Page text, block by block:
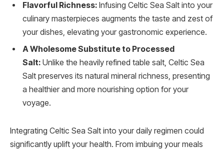
Flavorful Richness: Infusing Celtic Sea Salt into your
culinary masterpieces augments the taste and zest of
your dishes, elevating your gastronomic experience.
A Wholesome Substitute to Processed
Salt: Unlike the heavily refined table salt, Celtic Sea
Salt preserves its natural mineral richness, presenting
a healthier and more nourishing option for your
voyage.
Integrating Celtic Sea Salt into your daily regimen could
significantly uplift your health. From imbuing your meals